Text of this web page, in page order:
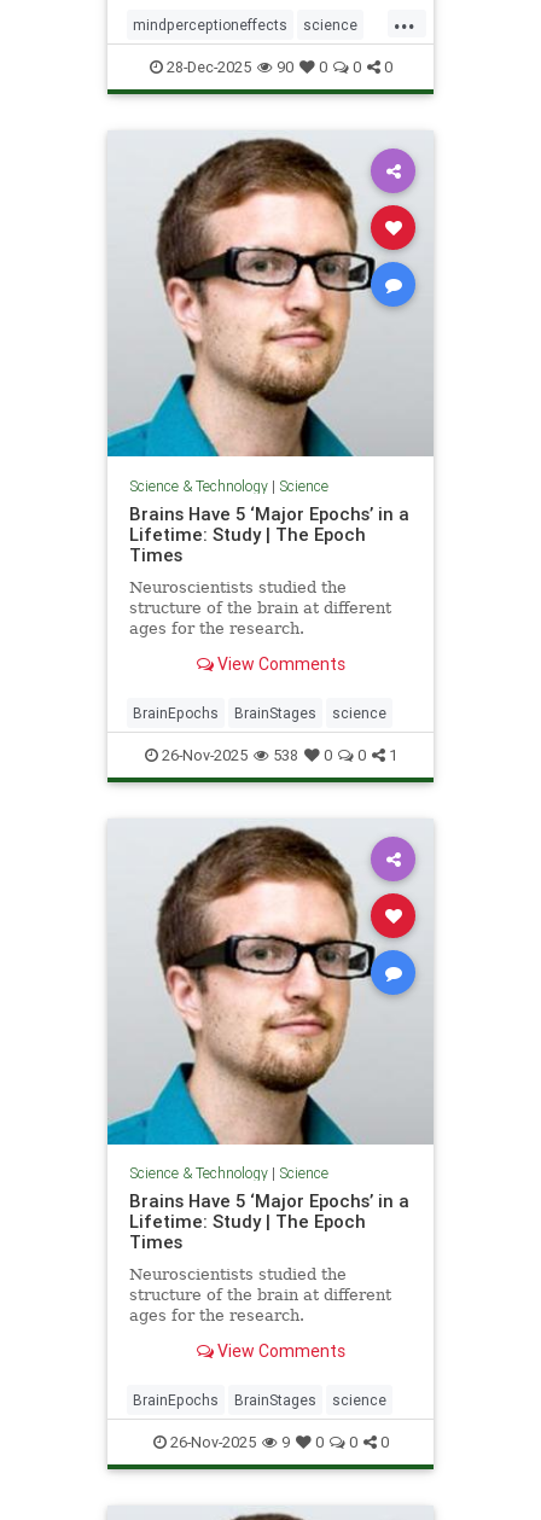
...
mindperceptioneffects science
TimeBending
28-Dec-2025 90 0 0 0
Science & Technology| Science
Brains Have 5 ‘Major Epochs’ in a
Lifetime: Study | The Epoch
Times
Neuroscientists studied the
structure of the brain at different
ages for the research.
View Comments
BrainEpochs BrainStages science
26-Nov-2025 538 0 0 1
Science & Technology| Science
Brains Have 5 ‘Major Epochs’ in a
Lifetime: Study | The Epoch
Times
Neuroscientists studied the
structure of the brain at different
ages for the research.
View Comments
BrainEpochs BrainStages science
26-Nov-2025 9 0 0 0